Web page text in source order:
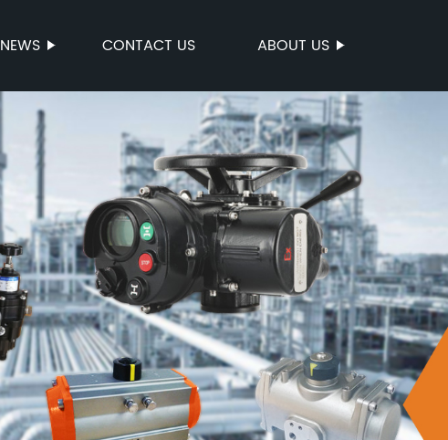
NEWS CONTACT US ABOUT US